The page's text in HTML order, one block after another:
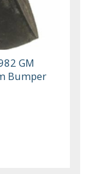
GM
Bumper